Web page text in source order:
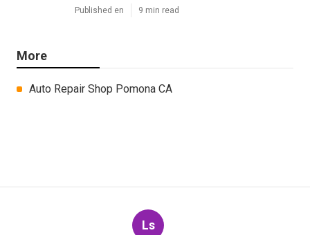
Published en 9 min read
More
Auto Repair Shop Pomona CA
Ls